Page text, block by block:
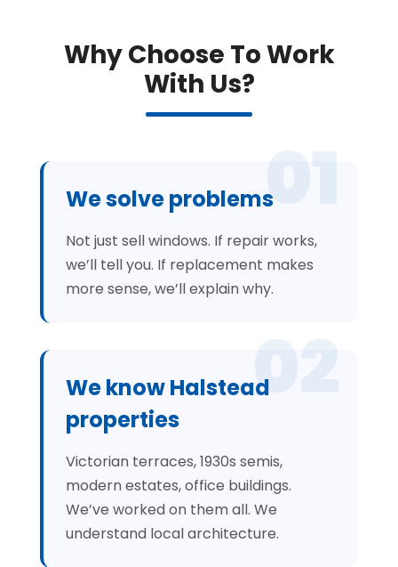
Why Choose To Work
With Us?
01
We solve problems
Not just sell windows. If repair works,
we’ll tell you. If replacement makes
more sense, we’ll explain why.
02
We know Halstead
properties
Victorian terraces, 1930s semis,
modern estates, office buildings.
We’ve worked on them all. We
understand local architecture.